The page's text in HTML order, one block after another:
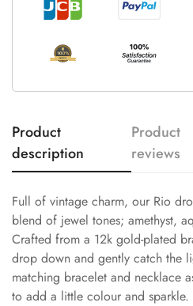
Product
description
Product
reviews
Full of vintage charm, our Rio
blend of jewel tones; amethyst,
Crafted from a 12k gold-plated
drop down and gently catch the
matching bracelet and necklace
to add a little colour and sparkle.